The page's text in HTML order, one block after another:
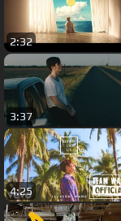
2:32
3:37
4:25